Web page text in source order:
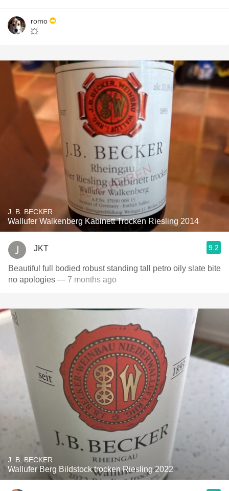
romo
💥
J. B. BECKER
Wallufer Walkenberg Kabinett Trocken Riesling 2014
JKT 9.2
Beautiful full bodied robust standing tall petro oily slate bite
no apologies — 7 months ago
J. B. BECKER
Wallufer Berg Bildstock trocken Riesling 2022